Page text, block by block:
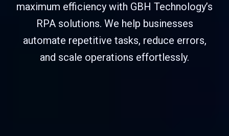
maximum efficiency with GBH Technology’s
RPA solutions. We help businesses
automate repetitive tasks, reduce errors,
and scale operations effortlessly.